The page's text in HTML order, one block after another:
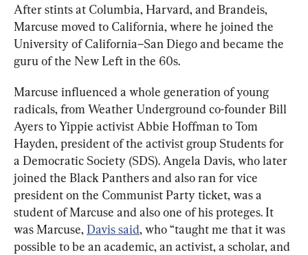
After stints at Columbia, Harvard, and Brandeis,
Marcuse moved to California, where he joined the
University of California–San Diego and became the
guru of the New Left in the 60s.
Marcuse influenced a whole generation of young
radicals, from Weather Underground co-founder Bill
Ayers to Yippie activist Abbie Hoffman to Tom
Hayden, president of the activist group Students for
a Democratic Society (SDS). Angela Davis, who later
joined the Black Panthers and also ran for vice
president on the Communist Party ticket, was a
student of Marcuse and also one of his proteges. It
was Marcuse, Davis said, who “taught me that it was
possible to be an academic, an activist, a scholar, and